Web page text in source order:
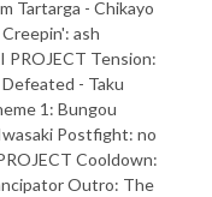
Tartarga - Chikayo
ash
PROJECT Tension:
- Taku
1: Bungou
Postfight: no
Cooldown:
Outro: The